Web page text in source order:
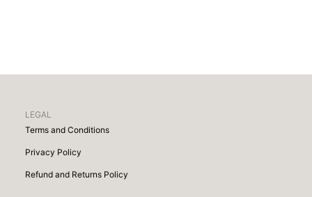
LEGAL
Terms and Conditions
Privacy Policy
Refund and Returns Policy